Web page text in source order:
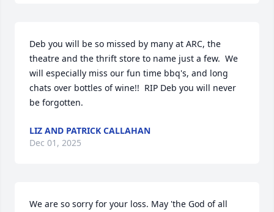
Deb you will be so missed by many at ARC, the
theatre and the thrift store to name just a few.  We
will especially miss our fun time bbq's, and long
chats over bottles of wine!!  RIP Deb you will never
be forgotten.
LIZ AND PATRICK CALLAHAN
Dec 01, 2025
We are so sorry for your loss. May 'the God of all